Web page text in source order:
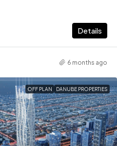
Details
6 months ago
OFF PLAN DANUBE PROPERTIES